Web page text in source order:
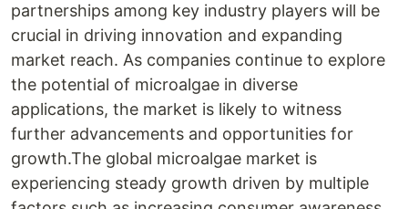
partnerships among key industry players will be
crucial in driving innovation and expanding
market reach. As companies continue to explore
the potential of microalgae in diverse
applications, the market is likely to witness
further advancements and opportunities for
growth.The global microalgae market is
experiencing steady growth driven by multiple